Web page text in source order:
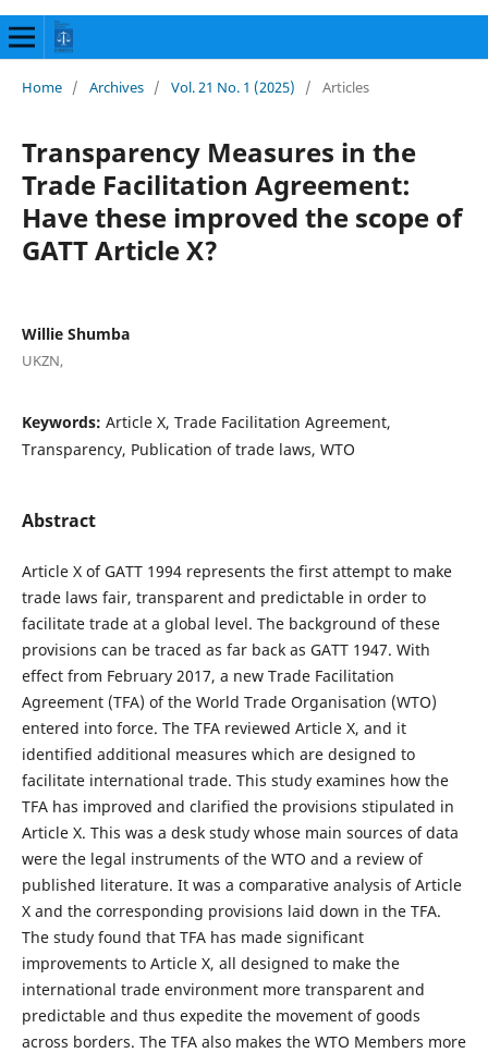
Home / Archives / Vol. 21 No. 1 (2025) / Articles
Transparency Measures in the
Trade Facilitation Agreement:
Have these improved the scope of
GATT Article X?
Willie Shumba
UKZN,
Keywords: Article X, Trade Facilitation Agreement,
Transparency, Publication of trade laws, WTO
Abstract
Article X of GATT 1994 represents the first attempt to make
trade laws fair, transparent and predictable in order to
facilitate trade at a global level. The background of these
provisions can be traced as far back as GATT 1947. With
effect from February 2017, a new Trade Facilitation
Agreement (TFA) of the World Trade Organisation (WTO)
entered into force. The TFA reviewed Article X, and it
identified additional measures which are designed to
facilitate international trade. This study examines how the
TFA has improved and clarified the provisions stipulated in
Article X. This was a desk study whose main sources of data
were the legal instruments of the WTO and a review of
published literature. It was a comparative analysis of Article
X and the corresponding provisions laid down in the TFA.
The study found that TFA has made significant
improvements to Article X, all designed to make the
international trade environment more transparent and
predictable and thus expedite the movement of goods
across borders. The TFA also makes the WTO Members more